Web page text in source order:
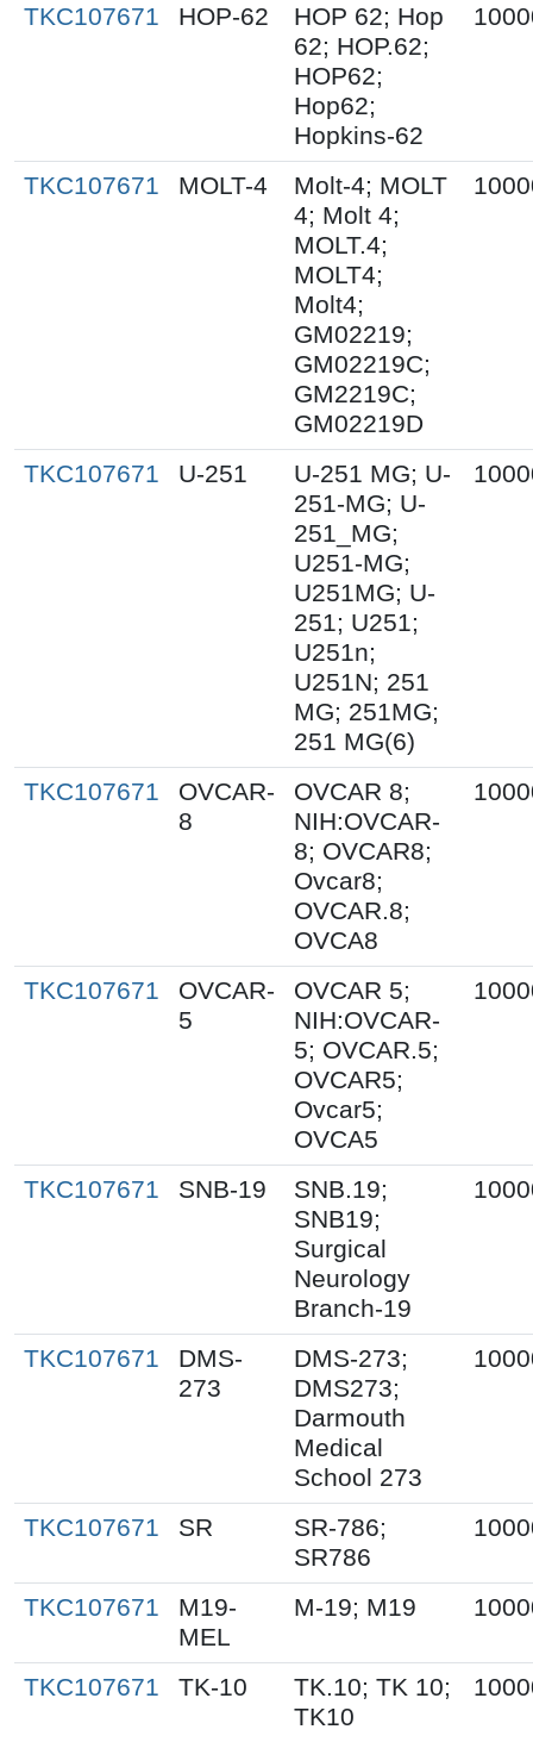
TKC107671
HOP-62
HOP 62; Hop
62; HOP.62;
HOP62;
Hop62;
Hopkins-62
TKC107671 MOLT-4
Molt-4; MOLT
4; Molt 4;
MOLT.4;
MOLT4;
Molt4;
GM02219;
GM02219C;
GM2219C;
GM02219D
TKC107671 U-251
U-251 MG; U-
251-MG; U-
251_MG;
U251-MG;
U251MG; U-
251; U251;
U251n;
U251N; 251
MG; 251MG;
251 MG(6)
TKC107671
OVCAR-
8
OVCAR 8;
NIH:OVCAR-
8; OVCAR8;
Ovcar8;
OVCAR.8;
OVCA8
TKC107671
OVCAR-
5
OVCAR 5;
NIH:OVCAR-
5; OVCAR.5;
OVCAR5;
Ovcar5;
OVCA5
TKC107671 SNB-19
SNB.19;
SNB19;
Surgical
Neurology
Branch-19
TKC107671
DMS-
273
DMS-273;
DMS273;
Darmouth
Medical
School 273
TKC107671 SR
SR-786;
SR786
TKC107671
M19-
MEL
M-19; M19
TKC107671 TK-10
TK.10; TK 10;
TK10